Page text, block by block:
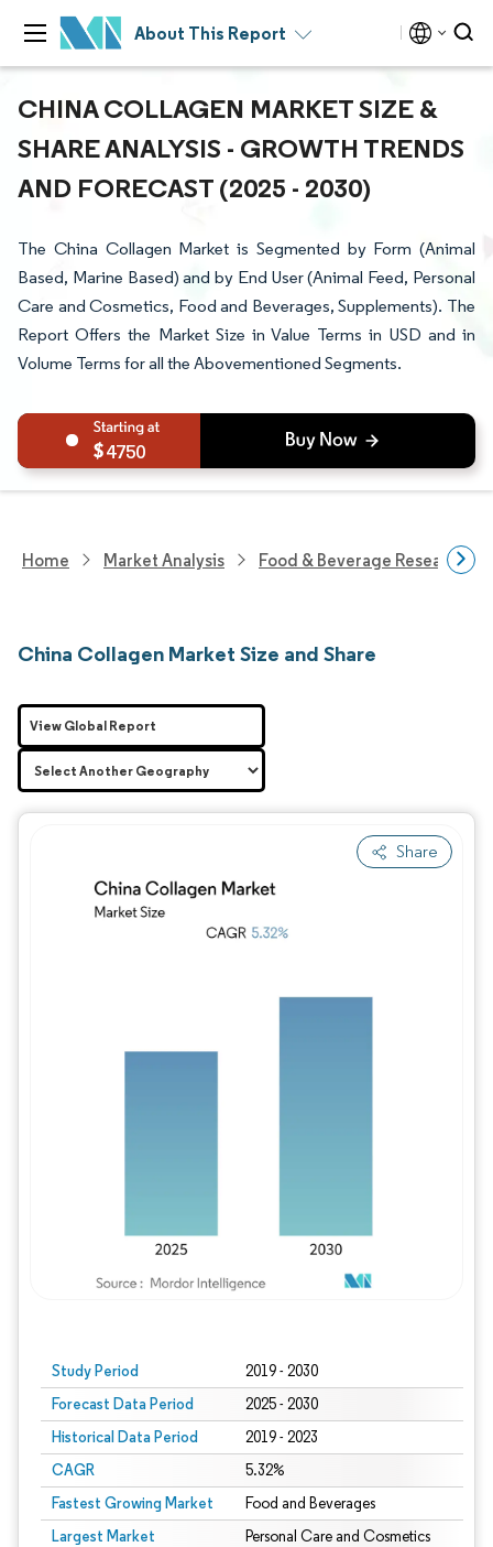
About This Report
CHINA COLLAGEN MARKET SIZE &
SHARE ANALYSIS - GROWTH TRENDS
AND FORECAST (2025 - 2030)
The China Collagen Market is Segmented by Form (Animal
Based, Marine Based) and by End User (Animal Feed, Personal
Care and Cosmetics, Food and Beverages, Supplements). The
Report Offers the Market Size in Value Terms in USD and in
Volume Terms for all the Abovementioned Segments.
4750
Home Market Analysis Food & Beverage Research
China Collagen Market Size and Share
Share
Study Period 2019 - 2030
Forecast Data Period 2025 - 2030
Historical Data Period 2019 - 2023
CAGR 5.32%
Fastest Growing Market Food and Beverages
Largest Market Personal Care and Cosmetics
Image © Mordor Intelligence. Reuse
View Global Report